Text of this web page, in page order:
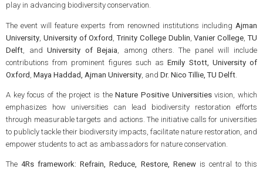
play in advancing biodiversity conservation.
The event will feature experts from renowned institutions including Ajman
University, University of Oxford ,Trinity College Dublin ,Vanier College ,TU
Delft, andUniversity of Bejaia , among others. The panel will include
contributions from prominent figures such asEmily Stott, University of
Oxford Maya Haddad, Ajman University, and Dr. Nico Tillie, TU Delft.
A key focus of the project is theNature Positive Universitiesvision, which
emphasizes how universities can lead biodiversity restoration efforts
through measurable targets and actions. The initiative calls for universities
to publicly tackle their biodiversity impacts, facilitate nature restoration, and
empower students to act as ambassadors for nature conservation.
The4Rs framework: Refrain, Reduce, Restore, Renewis central to this